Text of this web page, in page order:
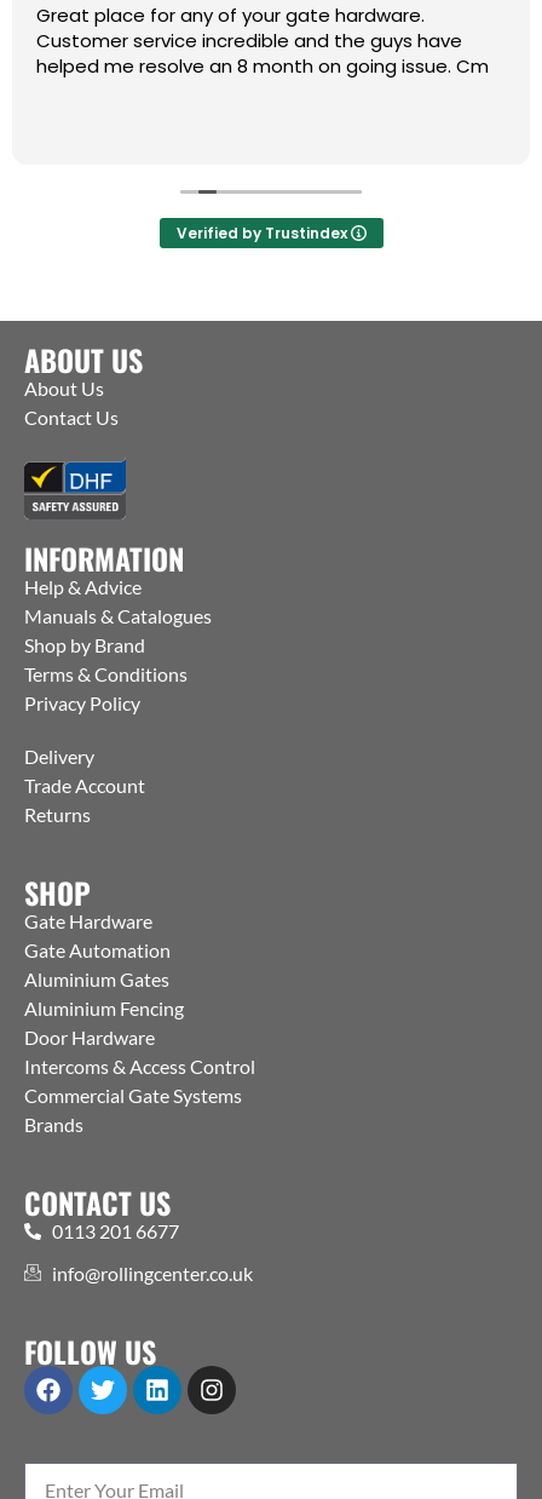
Great place for any of your gate hardware.
Customer service incredible and the guys have
helped me resolve an 8 month on going issue. Cm
Verified by Trustindex
ABOUT US
About Us
Contact Us
INFORMATION
Help & Advice
Manuals & Catalogues
Shop by Brand
Terms & Conditions
Privacy Policy
Delivery
Trade Account
Returns
SHOP
Gate Hardware
Gate Automation
Aluminium Gates
Aluminium Fencing
Door Hardware
Intercoms & Access Control
Commercial Gate Systems
Brands
CONTACT US
0113 201 6677
info@rollingcenter.co.uk
FOLLOW US